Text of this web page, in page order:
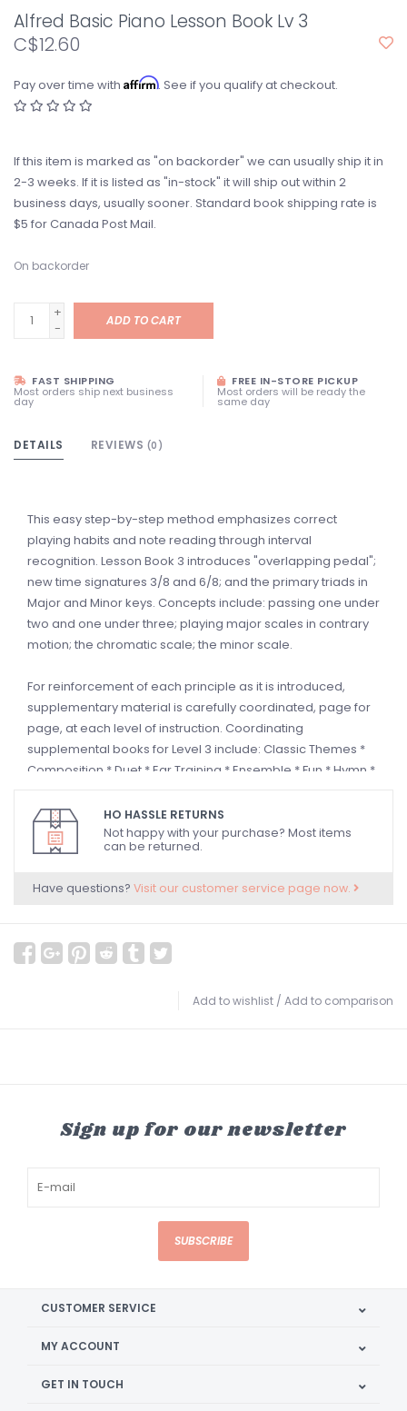
Alfred Basic Piano Lesson Book Lv 3
C$12.60
Pay over time with Affirm. See if you qualify at checkout.
If this item is marked as "on backorder" we can usually ship it in
2-3 weeks. If it is listed as "in-stock" it will ship out within 2
business days, usually sooner. Standard book shipping rate is
$5 for Canada Post Mail.
On backorder
+
-
ADD TO CART
FAST SHIPPING
Most orders ship next business
day
FREE IN-STORE PICKUP
Most orders will be ready the
same day
DETAILS REVIEWS (0)
This easy step-by-step method emphasizes correct
playing habits and note reading through interval
recognition. Lesson Book 3 introduces "overlapping pedal";
new time signatures 3/8 and 6/8; and the primary triads in
Major and Minor keys. Concepts include: passing one under
two and one under three; playing major scales in contrary
motion; the chromatic scale; the minor scale.
For reinforcement of each principle as it is introduced,
supplementary material is carefully coordinated, page for
page, at each level of instruction. Coordinating
supplemental books for Level 3 include: Classic Themes *
Composition * Duet * Ear Training * Ensemble * Fun * Hymn *
Concepts * Notespeller * Patriotic Solo * Recital * Repertoire
* Sight Reading * Technic * Theory andTop Hits!Solo,
Christmas and Duet Book. Songs Include: Alpine Melody *
* Festive March * Go Down, Moses * Goodbye, Old Paint *
Old Smoky * Prelude in 18th Century Style * Raisins and
Scherzo * Village Dance * Waltz Pantomime
HO HASSLE RETURNS
Not happy with your purchase? Most items
can be returned.
Have questions? Visit our customer service page now.
Add to wishlist / Add to comparison
Sign up for our newsletter
SUBSCRIBE
CUSTOMER SERVICE
MY ACCOUNT
GET IN TOUCH